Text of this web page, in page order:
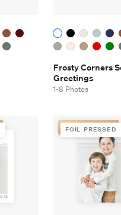
Frosty Corners
Greetings
1-8 Photos
FOIL-PRESSED
FOIL-PRESSED